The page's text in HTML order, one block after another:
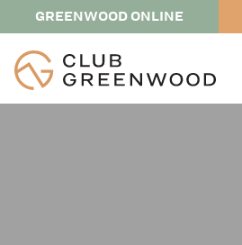
GREENWOOD ONLINE